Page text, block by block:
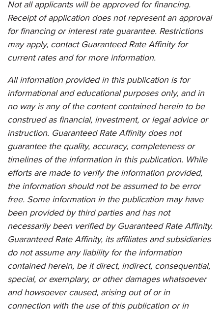
Not all applicants will be approved for financing.
Receipt of application does not represent an approval
for financing or interest rate guarantee. Restrictions
may apply, contact Guaranteed Rate Affinity for
current rates and for more information.
All information provided in this publication is for
informational and educational purposes only, and in
no way is any of the content contained herein to be
construed as financial, investment, or legal advice or
instruction. Guaranteed Rate Affinitydoes not
guarantee the quality, accuracy, completeness or
timelines of the information in this publication. While
efforts are made to verify the information provided,
the information should not be assumed to be error
free. Some information in the publication may have
been provided by third parties and has not
necessarily been verified by Guaranteed Rate Affinity.
Guaranteed Rate Affinity, its affiliates and subsidiaries
do not assume any liability for the information
contained herein, be it direct, indirect, consequential,
special, or exemplary, or other damages whatsoever
and howsoever caused, arising out of or in
connection with the use of this publication or in